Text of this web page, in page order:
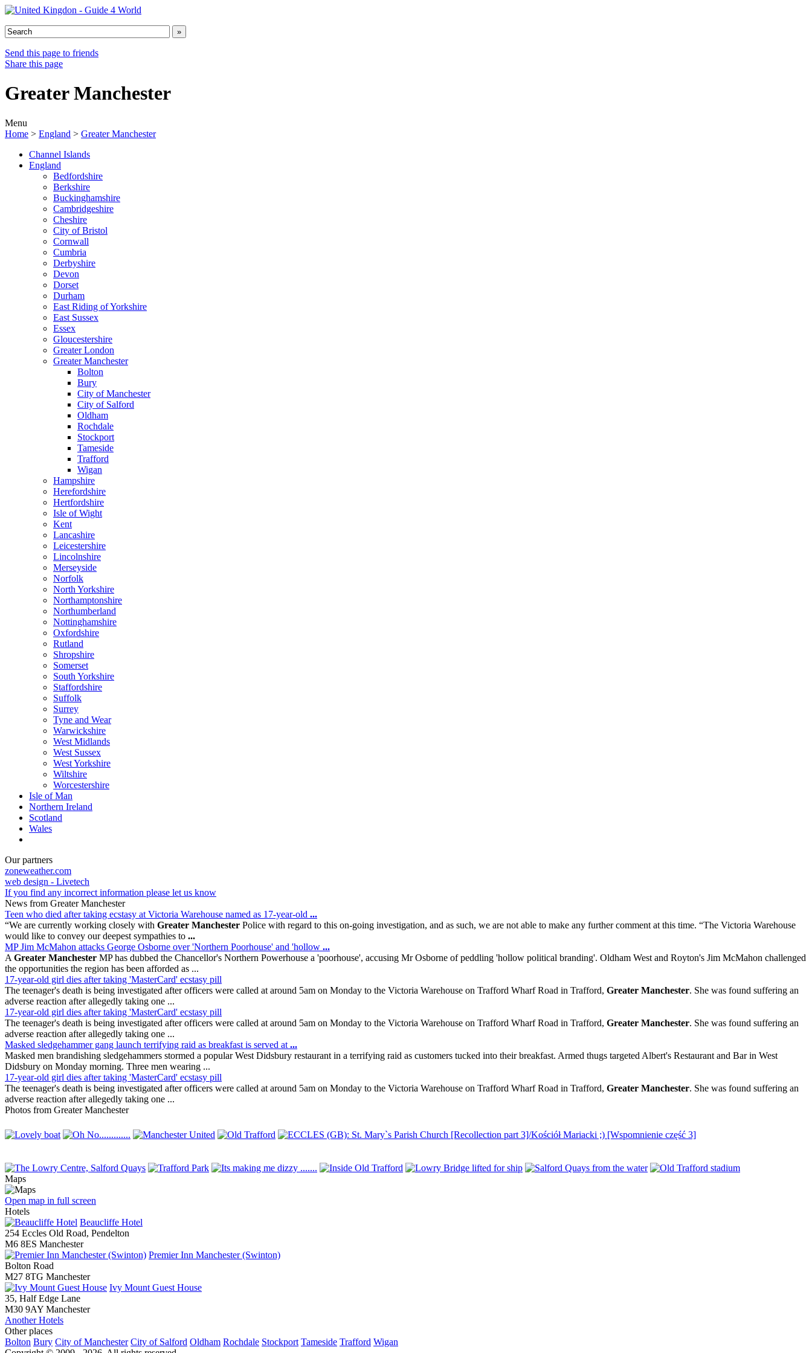
Send this page to friends
Share this page
Greater Manchester
Menu
Home > England > Greater Manchester
Channel Islands
England
Bedfordshire
Berkshire
Buckinghamshire
Cambridgeshire
Cheshire
City of Bristol
Cornwall
Cumbria
Derbyshire
Devon
Dorset
Durham
East Riding of Yorkshire
East Sussex
Essex
Gloucestershire
Greater London
Greater Manchester
Bolton
Bury
City of Manchester
City of Salford
Oldham
Rochdale
Stockport
Tameside
Trafford
Wigan
Hampshire
Herefordshire
Hertfordshire
Isle of Wight
Kent
Lancashire
Leicestershire
Lincolnshire
Merseyside
Norfolk
North Yorkshire
Northamptonshire
Northumberland
Nottinghamshire
Oxfordshire
Rutland
Shropshire
Somerset
South Yorkshire
Staffordshire
Suffolk
Surrey
Tyne and Wear
Warwickshire
West Midlands
West Sussex
West Yorkshire
Wiltshire
Worcestershire
Isle of Man
Northern Ireland
Scotland
Wales
Our partners
zoneweather.com
web design - Livetech
If you find any incorrect information please let us know
News from Greater Manchester
Teen who died after taking ecstasy at Victoria Warehouse named as 17-year-old ...
“We are currently working closely with Greater Manchester Police with regard to this on-going investigation, and as such, we are not able to make any further comment at this time. “The Victoria Warehouse
would like to convey our deepest sympathies to ...
MP Jim McMahon attacks George Osborne over 'Northern Poorhouse' and 'hollow ...
A Greater Manchester MP has dubbed the Chancellor's Northern Powerhouse a 'poorhouse', accusing Mr Osborne of peddling 'hollow political branding'. Oldham West and Royton's Jim McMahon challenged
the opportunities the region has been afforded as ...
17-year-old girl dies after taking 'MasterCard' ecstasy pill
The teenager's death is being investigated after officers were called at around 5am on Monday to the Victoria Warehouse on Trafford Wharf Road in Trafford, Greater Manchester. She was found suffering an
adverse reaction after allegedly taking one ...
17-year-old girl dies after taking 'MasterCard' ecstasy pill
The teenager's death is being investigated after officers were called at around 5am on Monday to the Victoria Warehouse on Trafford Wharf Road in Trafford, Greater Manchester. She was found suffering an
adverse reaction after allegedly taking one ...
Masked sledgehammer gang launch terrifying raid as breakfast is served at ...
Masked men brandishing sledgehammers stormed a popular West Didsbury restaurant in a terrifying raid as customers tucked into their breakfast. Armed thugs targeted Albert's Restaurant and Bar in West
Didsbury on Monday morning. Three men wearing ...
17-year-old girl dies after taking 'MasterCard' ecstasy pill
The teenager's death is being investigated after officers were called at around 5am on Monday to the Victoria Warehouse on Trafford Wharf Road in Trafford, Greater Manchester. She was found suffering an
adverse reaction after allegedly taking one ...
Photos from Greater Manchester
Maps
Open map in full screen
Hotels
Beaucliffe Hotel
254 Eccles Old Road, Pendelton
M6 8ES Manchester
Premier Inn Manchester (Swinton)
Bolton Road
M27 8TG Manchester
Ivy Mount Guest House
35, Half Edge Lane
M30 9AY Manchester
Another Hotels
Other places
Bolton Bury City of Manchester City of Salford Oldham Rochdale Stockport Tameside Trafford Wigan